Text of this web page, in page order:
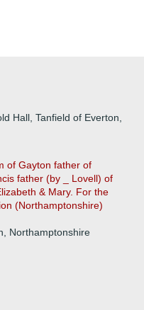
Hall, Tanfield of Everton,
of Gayton father of
father (by _ Lovell) of
& Mary. For the
(Northamptonshire)
Northamptonshire